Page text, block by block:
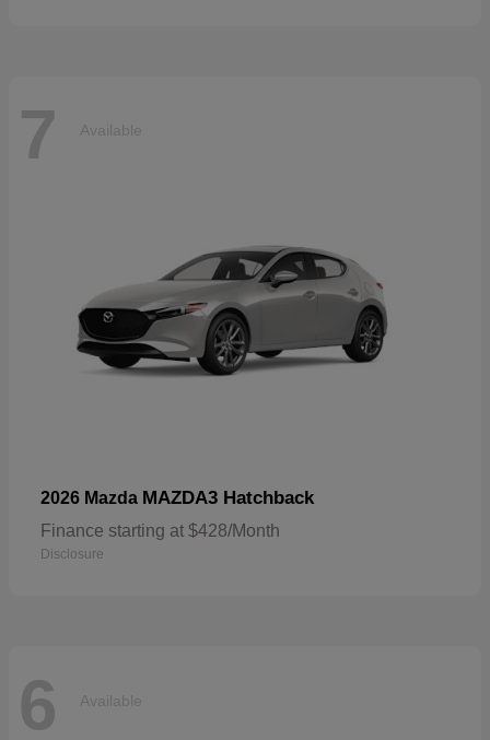
7 Available
2026 Mazda MAZDA3 Hatchback
Finance starting at $428/Month
Disclosure
6 Available